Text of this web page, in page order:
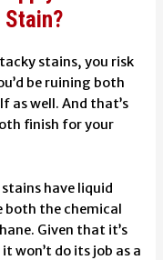
Stain?
stains, you risk
be ruining both
as well. And that’s
finish for your
have liquid
both the chemical
Given that it’s
won’t do its job as a